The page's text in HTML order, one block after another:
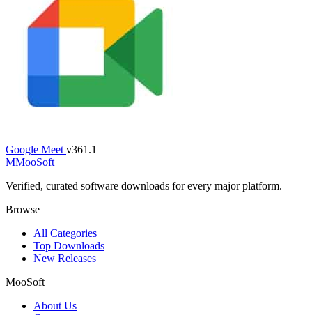
Google Meet v361.1
MMooSoft
Verified, curated software downloads for every major platform.
Browse
All Categories
Top Downloads
New Releases
MooSoft
About Us